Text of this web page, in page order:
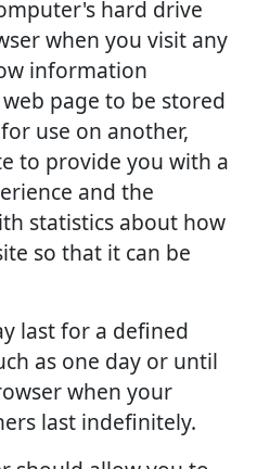
hard drive
when you visit any
information
page to be stored
use on another,
to provide you with a
and the
statistics about how
so that it can be
last for a defined
as one day or until
when your
last indefinitely.